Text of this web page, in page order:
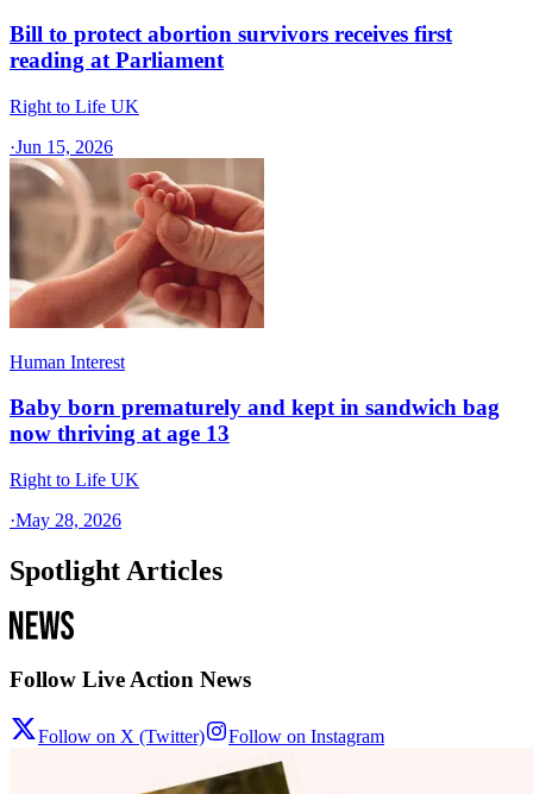
Bill to protect abortion survivors receives first
reading at Parliament
Right to Life UK
·Jun 15, 2026
Human Interest
Baby born prematurely and kept in sandwich bag
now thriving at age 13
Right to Life UK
·May 28, 2026
Spotlight Articles
Follow Live Action News
Follow on X (Twitter) Follow on Instagram